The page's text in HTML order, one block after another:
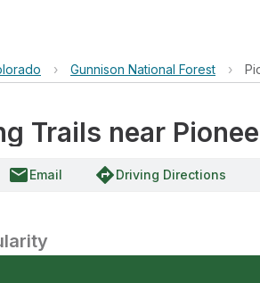
› Gunnison National Forest ›
Trails near
emailEmail directionsDriving Directions